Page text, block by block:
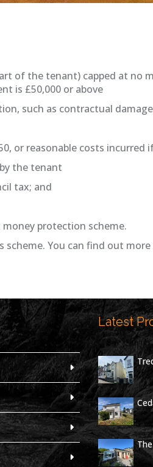
of the tenant) capped at no
is £50,000 or above
such as contractual
or reasonable costs incurred
the tenant
tax; and
protection scheme.
scheme. You can find out
Latest